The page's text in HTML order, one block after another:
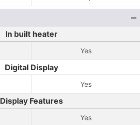
In built heater
Yes
Digital Display
Yes
Display Features
Yes